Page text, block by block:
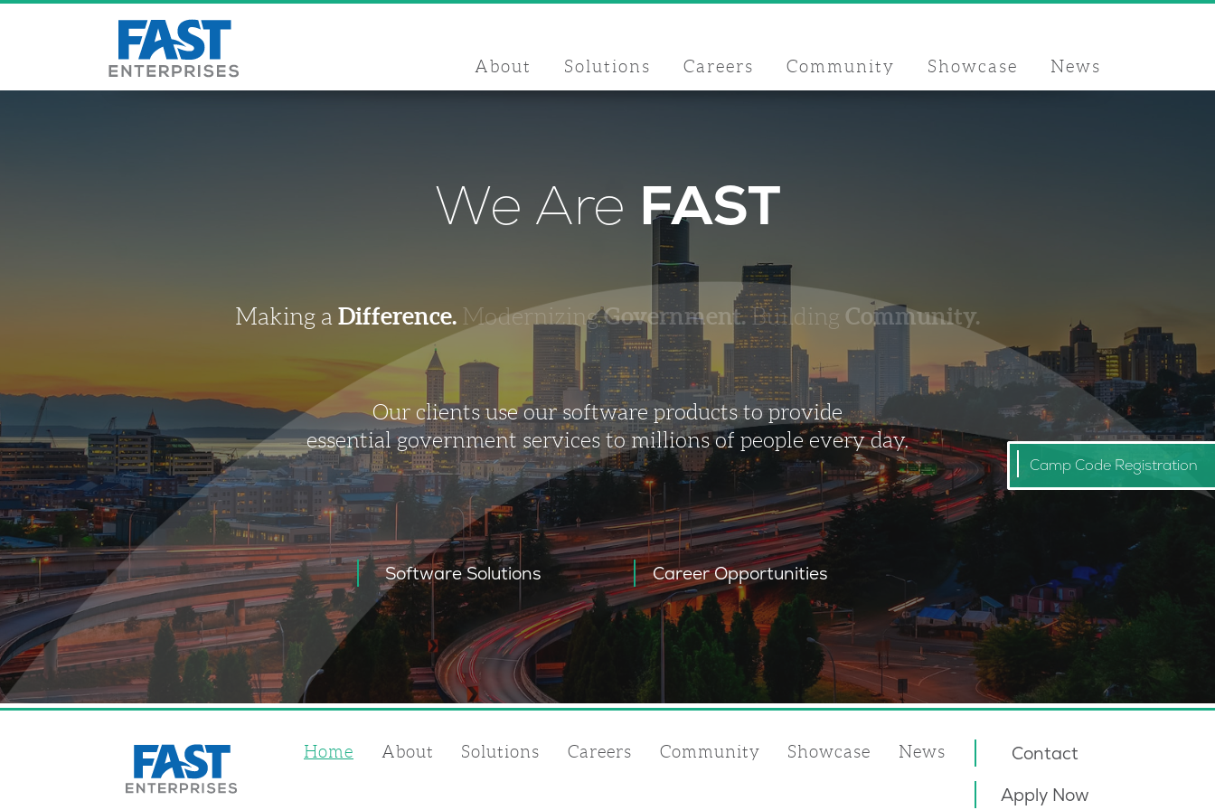
About Solutions Careers Community Showcase News
We Are FAST
Making a Difference. ModernizingGovernment. Building Community.
Our clients use our software products to provide
essential government services to millions of people every day.
Software Solutions Career Opportunities
Camp Code Registration
Home About Solutions Careers Community Showcase News
Contact
Apply Now